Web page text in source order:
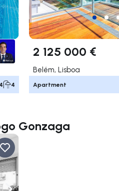
4
2 125 000 €
Belém, Lisboa
Apartment
Gonzaga